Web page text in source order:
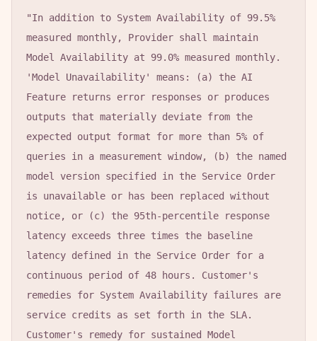
"In addition to System Availability of 99.5%
measured monthly, Provider shall maintain
Model Availability at 99.0% measured monthly.
'Model Unavailability' means: (a) the AI
Feature returns error responses or produces
outputs that materially deviate from the
expected output format for more than 5% of
queries in a measurement window, (b) the named
model version specified in the Service Order
is unavailable or has been replaced without
notice, or (c) the 95th-percentile response
latency exceeds three times the baseline
latency defined in the Service Order for a
continuous period of 48 hours. Customer's
remedies for System Availability failures are
service credits as set forth in the SLA.
Customer's remedy for sustained Model